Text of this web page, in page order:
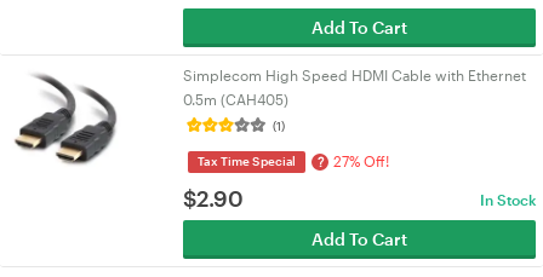
Add To Cart
Simplecom High Speed HDMI Cable with Ethernet
0.5m (CAH405)
(1)
Tax Time Special ? 27% Off!
$2.90 In Stock
Add To Cart